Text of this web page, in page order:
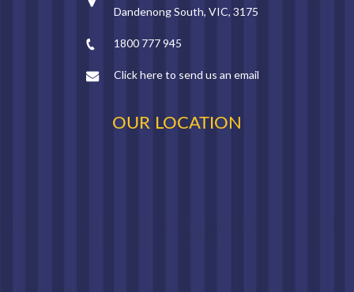
Dandenong South, VIC, 3175
1800 777 945
Click here to send us an email
OUR LOCATION